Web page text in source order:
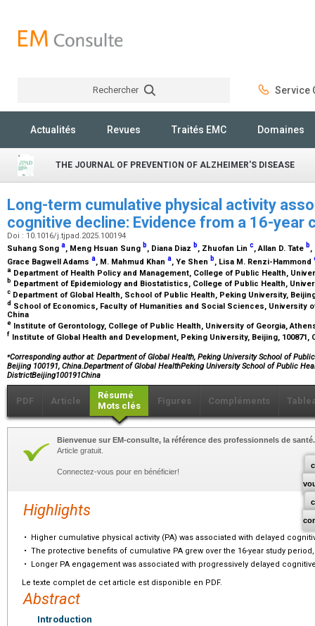
Rechercher Service
Actualités Revues Traités EMC Domaines
THE JOURNAL OF PREVENTION OF ALZHEIMER'S DISEASE
Long-term cumulative physical activity
cognitive decline: Evidence from a 16-year
Doi : 10.1016/j.tjpad.2025.100194
Suhang Song a, Meng Hsuan Sung b, Diana Diaz b, Zhuofan Lin c, Allan D. Tate b,
Grace Bagwell Adams a, M. Mahmud Khan a, Ye Shen b, Lisa M. Renzi-Hammond
a Department of Health Policy and Management, College of Public Health,
b Department of Epidemiology and Biostatistics, College of Public Health,
c Department of Global Health, School of Public Health, Peking University,
d School of Economics, Faculty of Humanities and Social Sciences, University
China
e Institute of Gerontology, College of Public Health, University of Georgia,
f Institute of Global Health and Development, Peking University, Beijing, 100871,
⁎Corresponding author at: Department of Global Health, Peking University School of
Beijing 100191, China.Department of Global HealthPeking University School of Public
DistrictBeijing100191China
PDF Article
Résumé
Mots clés
Figures Compléments
Bienvenue sur EM-consulte, la référence des professionnels de santé.
Article gratuit.
Connectez-vous pour en bénéficier!
Highlights
•
Higher cumulative physical activity (PA) was associated with delayed
• The protective benefits of cumulative PA grew over the 16-year study period,
•
Longer PA engagement was associated with progressively delayed
Le texte complet de cet article est disponible en PDF.
Abstract
Introduction